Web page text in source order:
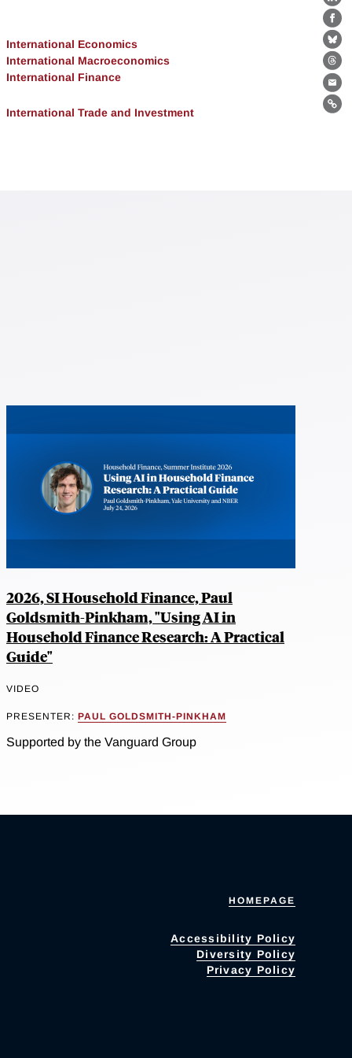
International Economics
International Macroeconomics
International Finance
International Trade and Investment
2026, SI Household Finance, Paul
Goldsmith-Pinkham, "Using AI in
Household Finance Research: A Practical
Guide"
VIDEO
PRESENTER: PAUL GOLDSMITH-PINKHAM
Supported by the Vanguard Group
HOMEPAGE
Accessibility Policy
Diversity Policy
Privacy Policy